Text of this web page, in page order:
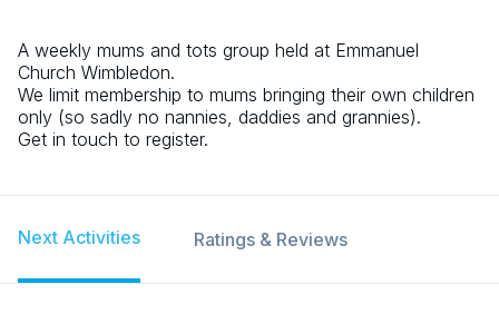
A weekly mums and tots group held at Emmanuel
Church Wimbledon.
We limit membership to mums bringing their own children
only (so sadly no nannies, daddies and grannies).
Get in touch to register.
Next Activities Ratings & Reviews